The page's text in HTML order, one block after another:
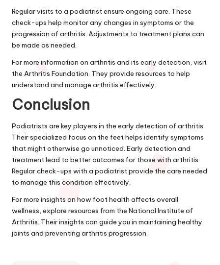
Regular visits to a podiatrist ensure ongoing care. These
check-ups help monitor any changes in symptoms or the
progression of arthritis. Adjustments to treatment plans can
be made as needed.
For more information on arthritis and its early detection, visit
the Arthritis Foundation. They provide resources to help
understand and manage arthritis effectively.
Conclusion
Podiatrists are key players in the early detection of arthritis.
Their specialized focus on the feet helps identify symptoms
that might otherwise go unnoticed. Early detection and
treatment lead to better outcomes for those with arthritis.
Regular check-ups with a podiatrist provide the care needed
to manage this condition effectively.
For more insights on how foot health affects overall
wellness, explore resources from the National Institute of
Arthritis. Their insights can guide you in maintaining healthy
joints and preventing arthritis progression.